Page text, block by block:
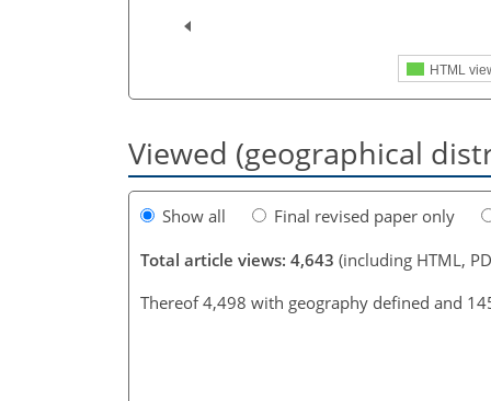
HTML
Viewed (geographical
Show all
Final revised paper only
Total article views: 4,643 (including HTML,
Thereof 4,498 with geography defined and